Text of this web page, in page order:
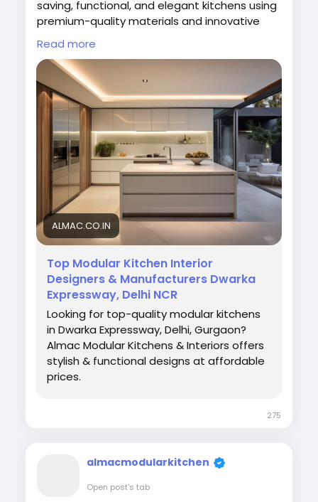
saving, functional, and elegant kitchens using
premium-quality materials and innovative
layouts. Our expert team delivers durable and
affordable modular kitchen designs tailored
to your lifestyle, enhancing both aesthetics
and convenience for a smart and
contemporary cooking experience.
Visit us:https://almac.co.in/
#ModularKitchen#ModularKitchenInDwarka
#AlmacInteriors#KitchenDesign
#ModernKitchen#HomeInteriors
#ModularKitchenDesign
Read more
ALMAC.CO.IN
Top Modular Kitchen Interior
Designers & Manufacturers Dwarka
Expressway, Delhi NCR
Looking for top-quality modular kitchens
in Dwarka Expressway, Delhi, Gurgaon?
Almac Modular Kitchens & Interiors offers
stylish & functional designs at affordable
prices.
275
almacmodularkitchen
Open post's tab